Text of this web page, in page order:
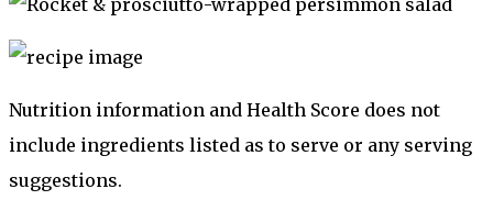
Nutrition information and Health Score does not
include ingredients listed as to serve or any serving
suggestions.